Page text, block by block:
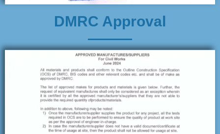
DMRC Approval